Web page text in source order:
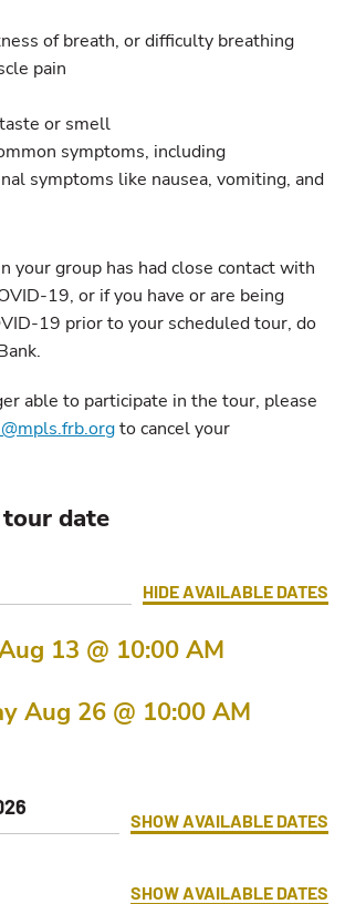
of breath, or difficulty breathing
pain
or smell
symptoms, including
symptoms like nausea, vomiting, and
your group has had close contact with
19, or if you have or are being
19 prior to your scheduled tour, do
able to participate in the tour, please
to cancel your
date
HIDEAVAILABLE DATES
13 @ 10:00 AM
Aug 26 @ 10:00 AM
SHOWAVAILABLE DATES
SHOWAVAILABLE DATES